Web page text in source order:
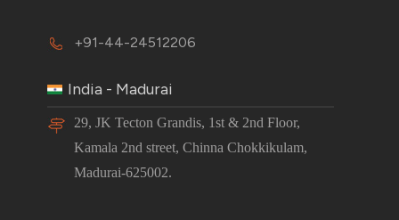
+91-44-24512206
India - Madurai
29, JK Tecton Grandis, 1st & 2nd Floor,
Kamala 2nd street, Chinna Chokkikulam,
Madurai-625002.